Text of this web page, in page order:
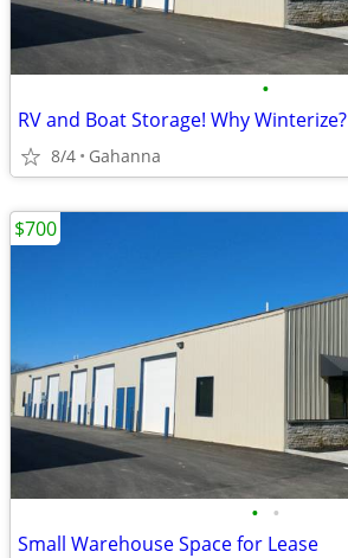
•
RV and Boat Storage! Why Winterize?
8/4 Gahanna
• •
Small Warehouse Space for Lease
$700